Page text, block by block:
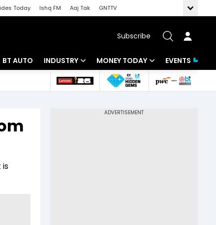
Today Ishq FM Aaj Tak
GNTTV
Subscribe
BT AUTO INDUSTRY
Banking
MONEY TODAY
Mutual Funds
EVENTS
is